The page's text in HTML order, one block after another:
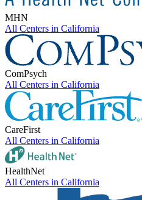
MHN
All Centers in California
ComPsych
All Centers in California
CareFirst
All Centers in California
HealthNet
All Centers in California